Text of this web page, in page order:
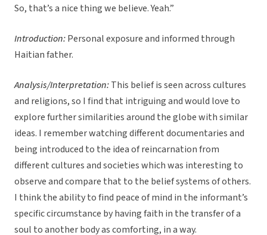
So, that’s a nice thing we believe. Yeah.”
Introduction:Personal exposure and informed through
Haitian father.
Analysis/Interpretation:This belief is seen across cultures
and religions, so I find that intriguing and would love to
explore further similarities around the globe with similar
ideas. I remember watching different documentaries and
being introduced to the idea of reincarnation from
different cultures and societies which was interesting to
observe and compare that to the belief systems of others.
I think the ability to find peace of mind in the informant’s
specific circumstance by having faith in the transfer of a
soul to another body as comforting, in a way.